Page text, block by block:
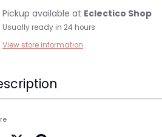
Pickup available at Eclectico Shop
Usually ready in 24 hours
View store information